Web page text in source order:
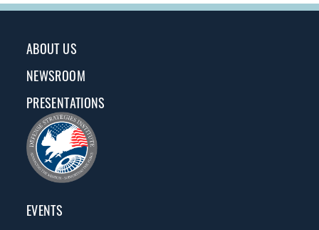
ABOUT US
NEWSROOM
PRESENTATIONS
EVENTS